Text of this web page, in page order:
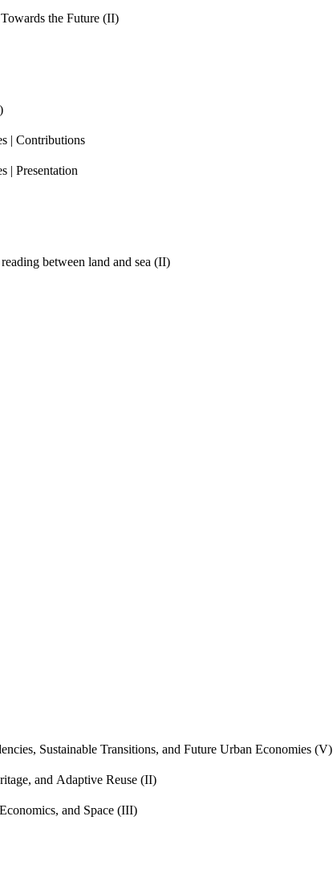
the Future (II)
| Contributions
| Presentation
between land and sea (II)
Sustainable Transitions, and Future Urban Economies (V)
and Adaptive Reuse (II)
and Space (III)